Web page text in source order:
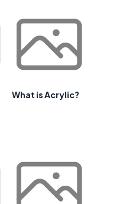
What is Acrylic?